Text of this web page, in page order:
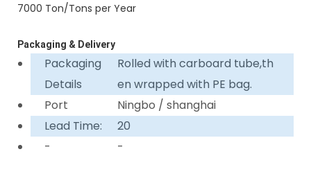
7000 Ton/Tons per Year
Packaging & Delivery
Packaging
Details
Rolled with carboard tube,th
en wrapped with PE bag.
Port
Ningbo / shanghai
Lead Time:
20
-
-